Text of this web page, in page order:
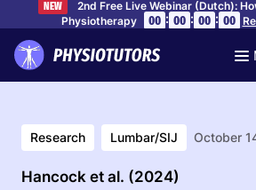
NEW
2nd Free Live Webinar (Dutch):
Physiotherapy
00 : 00 : 00 : 00
Research Lumbar/SIJ October
Hancock et al. (2024)